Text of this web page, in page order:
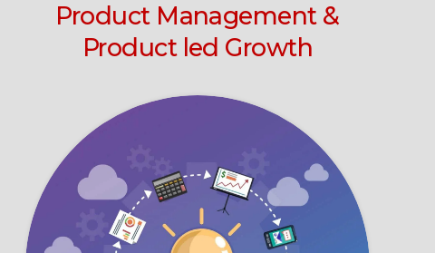
Product Management &
Product led Growth